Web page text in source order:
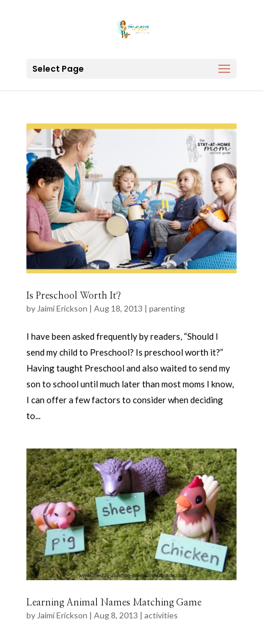
Select Page
Is Preschool Worth It?
by Jaimi Erickson | Aug 18, 2013 | parenting
I have been asked frequently by readers, “Should I
send my child to Preschool? Is preschool worth it?”
Having taught Preschool and also waited to send my
son to school until much later than most moms I know,
I can offer a few factors to consider when deciding
to...
Learning Animal Names Matching Game
by Jaimi Erickson | Aug 8, 2013 | activities